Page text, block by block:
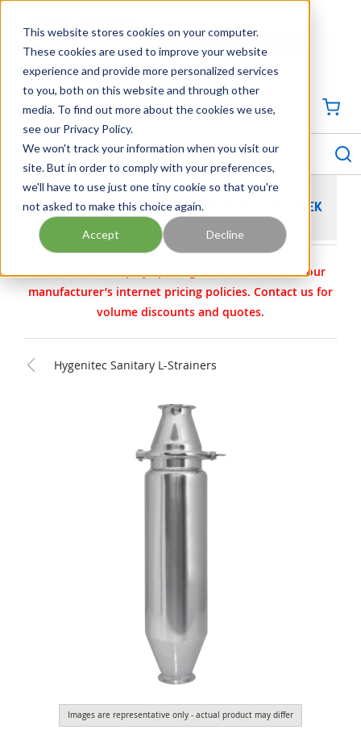
This website stores cookies on your computer.
These cookies are used to improve your website
experience and provide more personalized services
to you, both on this website and through other
media. To find out more about the cookies we use,
see our Privacy Policy.
We won't track your information when you visit our
site. But in order to comply with your preferences,
we'll have to use just one tiny cookie so that you're
not asked to make this choice again.
Accept Decline
Georgia Tennessee Virginia North Carolina South Carolina
704-844-1100
SIGN IN / CREATE PROFILE
menu
HYGENITEC SANITARY L-STRAINERS | CAROTEK
Carotek.com displays pricing in accordance with our
manufacturer’s internet pricing policies. Contact us for
volume discounts and quotes.
Hygenitec Sanitary L-Strainers
Images are representative only - actual product may differ